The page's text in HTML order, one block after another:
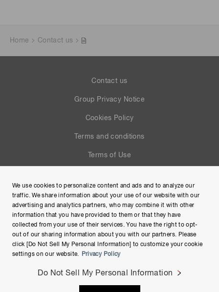
Home Contact us
Contact us
Group Privacy Notice
Cookies Policy
Terms and conditions
Terms of Use
Site Map
Copyright © Hamamatsu Photonics K.K. and its affiliates. All
We use cookies to personalize content and ads and to analyze our
traffic. We share information about your use of our website with our
advertising and analytics partners, who may combine it with other
information that you have provided to them or that they have
collected from your use of their services. You have the right to opt-
out of our sharing information about you with our partners. Please
click [Do Not Sell My Personal Information] to customize your cookie
settings on our website.
Privacy Policy
Do Not Sell My Personal Information